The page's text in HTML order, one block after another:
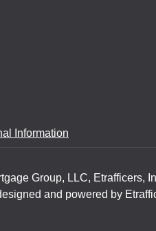
Information
Group, LLC, Etrafficers,
and powered by